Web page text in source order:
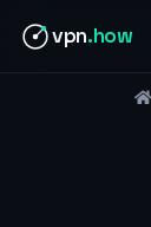
vpn.how